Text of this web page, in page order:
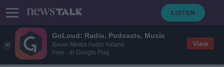
GoLoud: Radio, Podcasts, Music
Bauer Media Audio Ireland
Free - In Google Play
View